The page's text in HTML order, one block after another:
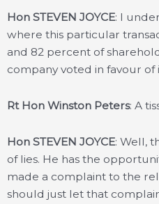
Hon STEVEN JOYCE: I
where this particular
and 82 percent of
company voted in favour
Rt Hon Winston Peters: A
Hon STEVEN JOYCE: Well,
of lies. He has the
made a complaint to the
should just let that